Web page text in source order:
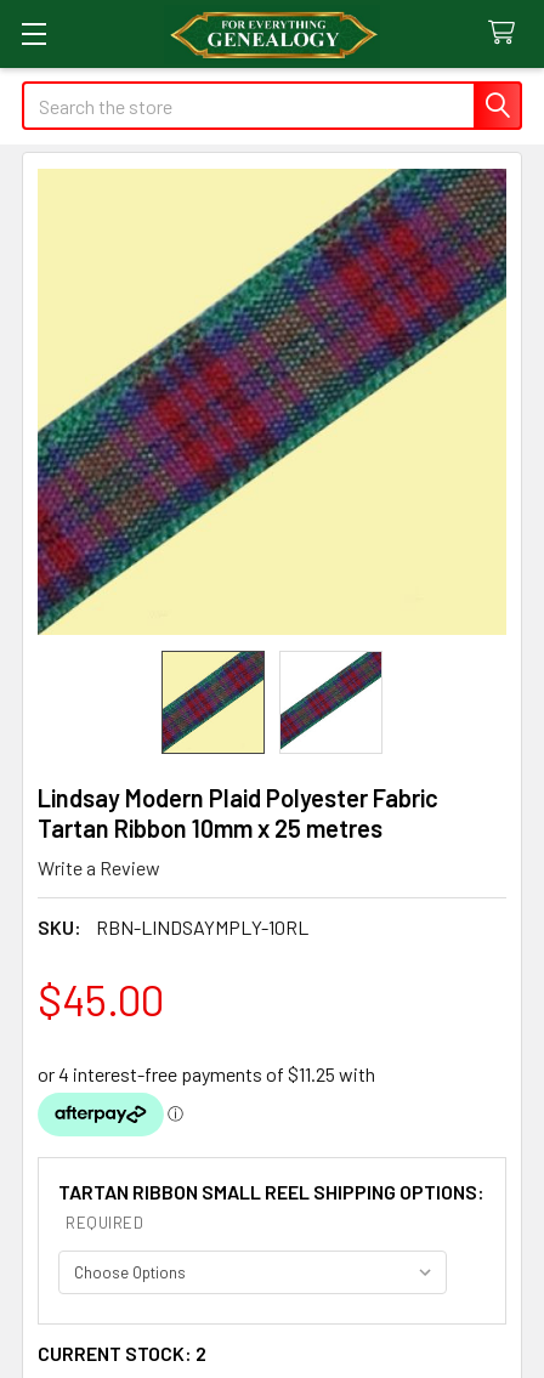
Search
Lindsay Modern Plaid Polyester Fabric
Tartan Ribbon 10mm x 25 metres
Write a Review
SKU: RBN-LINDSAYMPLY-10RL
$45.00
TARTAN RIBBON SMALL REEL SHIPPING OPTIONS:
REQUIRED
CURRENT STOCK: 2